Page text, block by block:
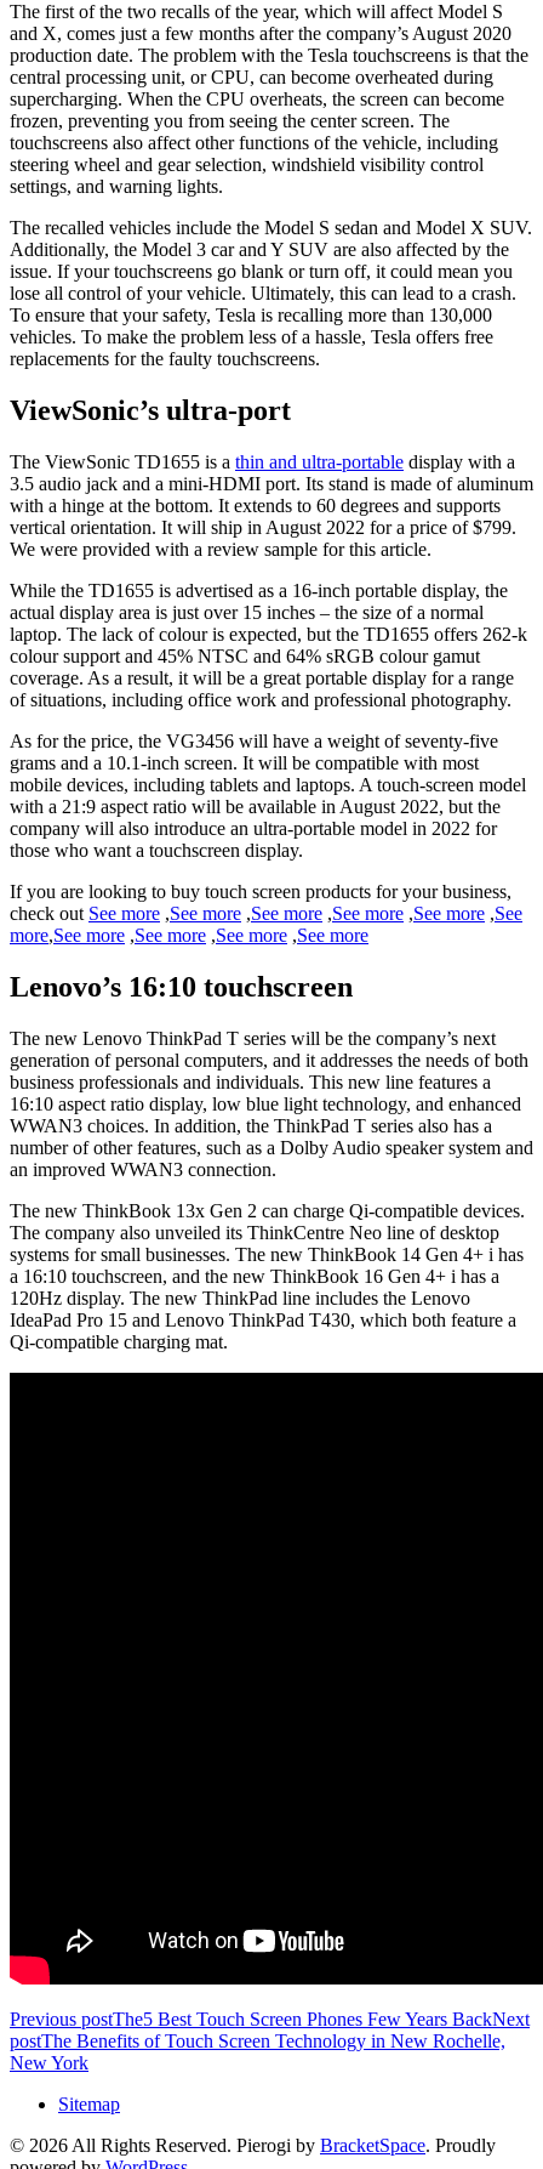
The first of the two recalls of the year, which will affect Model S
and X, comes just a few months after the company’s August 2020
production date. The problem with the Tesla touchscreens is that the
central processing unit, or CPU, can become overheated during
supercharging. When the CPU overheats, the screen can become
frozen, preventing you from seeing the center screen. The
touchscreens also affect other functions of the vehicle, including
steering wheel and gear selection, windshield visibility control
settings, and warning lights.
The recalled vehicles include the Model S sedan and Model X SUV.
Additionally, the Model 3 car and Y SUV are also affected by the
issue. If your touchscreens go blank or turn off, it could mean you
lose all control of your vehicle. Ultimately, this can lead to a crash.
To ensure that your safety, Tesla is recalling more than 130,000
vehicles. To make the problem less of a hassle, Tesla offers free
replacements for the faulty touchscreens.
ViewSonic’s ultra-port
The ViewSonic TD1655 is a thin and ultra-portable display with a
3.5 audio jack and a mini-HDMI port. Its stand is made of aluminum
with a hinge at the bottom. It extends to 60 degrees and supports
vertical orientation. It will ship in August 2022 for a price of $799.
We were provided with a review sample for this article.
While the TD1655 is advertised as a 16-inch portable display, the
actual display area is just over 15 inches – the size of a normal
laptop. The lack of colour is expected, but the TD1655 offers 262-k
colour support and 45% NTSC and 64% sRGB colour gamut
coverage. As a result, it will be a great portable display for a range
of situations, including office work and professional photography.
As for the price, the VG3456 will have a weight of seventy-five
grams and a 10.1-inch screen. It will be compatible with most
mobile devices, including tablets and laptops. A touch-screen model
with a 21:9 aspect ratio will be available in August 2022, but the
company will also introduce an ultra-portable model in 2022 for
those who want a touchscreen display.
If you are looking to buy touch screen products for your business,
check out See more ,See more ,See more ,See more ,See more ,See
more,See more ,See more ,See more ,See more
Lenovo’s 16:10 touchscreen
The new Lenovo ThinkPad T series will be the company’s next
generation of personal computers, and it addresses the needs of both
business professionals and individuals. This new line features a
16:10 aspect ratio display, low blue light technology, and enhanced
WWAN3 choices. In addition, the ThinkPad T series also has a
number of other features, such as a Dolby Audio speaker system and
an improved WWAN3 connection.
The new ThinkBook 13x Gen 2 can charge Qi-compatible devices.
The company also unveiled its ThinkCentre Neo line of desktop
systems for small businesses. The new ThinkBook 14 Gen 4+ i has
a 16:10 touchscreen, and the new ThinkBook 16 Gen 4+ i has a
120Hz display. The new ThinkPad line includes the Lenovo
IdeaPad Pro 15 and Lenovo ThinkPad T430, which both feature a
Qi-compatible charging mat.
Previous postThe5 Best Touch Screen Phones Few Years BackNext
postThe Benefits of Touch Screen Technology in New Rochelle,
New York
Sitemap
© 2026 All Rights Reserved. Pierogi by BracketSpace. Proudly